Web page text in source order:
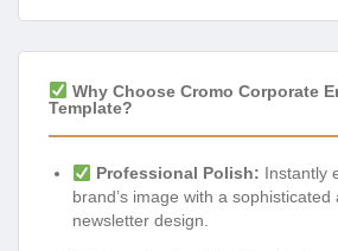
Why Choose Cromo Corporate
Template?
Professional Polish: Instantly
brand’s image with a
newsletter design.